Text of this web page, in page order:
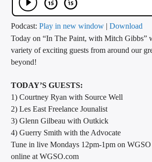
CALL IN (504) 556-9696
WGSO Radio
Podcast:Play in new window |Download
Today on “In The Paint, with Mitch Gibbs”
variety of exciting guests from around our
beyond!
TODAY’S GUESTS:
1) Courtney Ryan with Source Well
2) Les East Freelance Jounalist
3) Glenn Gilbeau with Outkick
4) Guerry Smith with the Advocate
Tune in live Mondays 12pm-1pm on
online at WGSO.com